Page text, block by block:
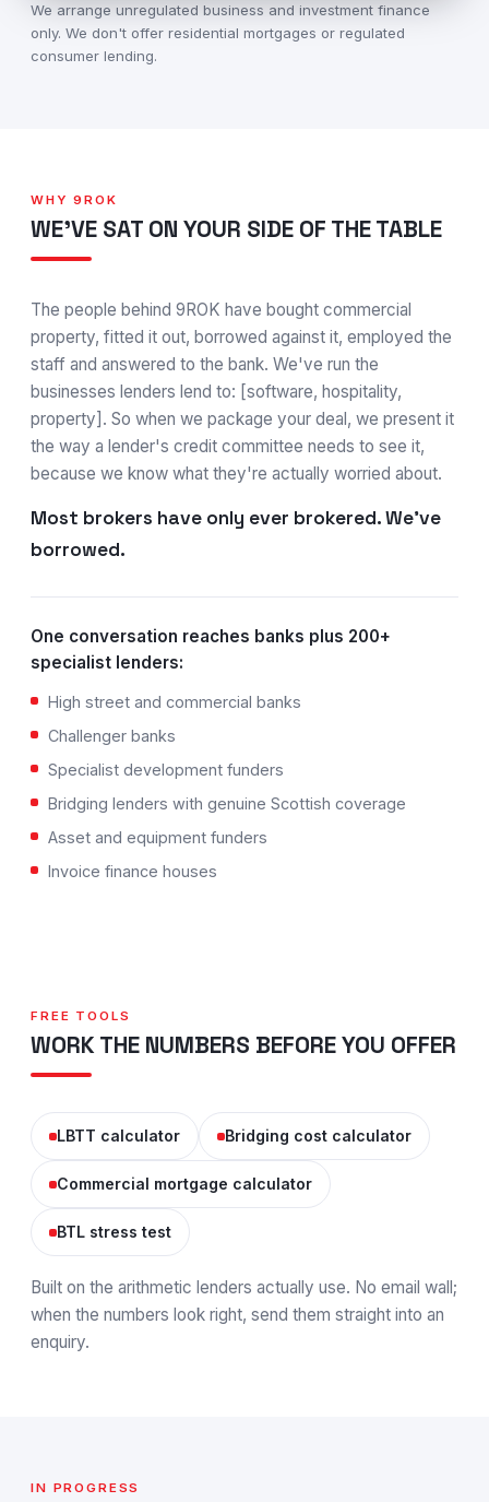
We arrange unregulated business and investment finance
only. We don't offer residential mortgages or regulated
consumer lending.
WHY 9ROK
WE'VE SAT ON YOUR SIDE OF THE TABLE
The people behind 9ROK have bought commercial
property, fitted it out, borrowed against it, employed the
staff and answered to the bank. We've run the
businesses lenders lend to: [software, hospitality,
property]. So when we package your deal, we present it
the way a lender's credit committee needs to see it,
because we know what they're actually worried about.
Most brokers have only ever brokered. We've
borrowed.
One conversation reaches banks plus 200+
specialist lenders:
High street and commercial banks
Challenger banks
Specialist development funders
Bridging lenders with genuine Scottish coverage
Asset and equipment funders
Invoice finance houses
FREE TOOLS
WORK THE NUMBERS BEFORE YOU OFFER
LBTT calculator Bridging cost calculator
Commercial mortgage calculator
BTL stress test
Built on the arithmetic lenders actually use. No email wall;
when the numbers look right, send them straight into an
enquiry.
IN PROGRESS